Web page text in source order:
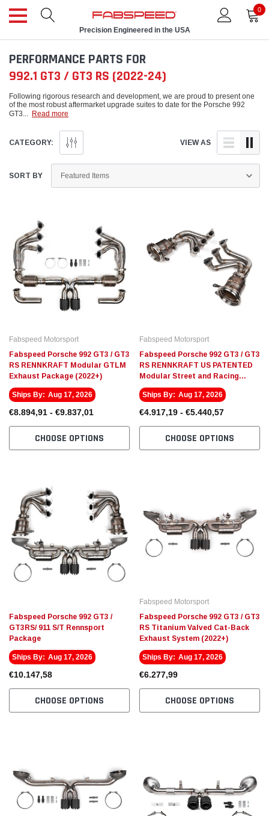
Fabspeed Motorsport
€4.910,26
ADD TO CART
0
Precision Engineered in the USA
PERFORMANCE PARTS FOR
992.1 GT3 / GT3 RS (2022-24)
Following rigorous research and development, we are proud to present one
of the most robust aftermarket upgrade suites to date for the Porsche 992
GT3... Read more
CATEGORY: VIEW AS
SORT BY
Fabspeed Motorsport
Fabspeed Porsche 992 GT3 / GT3
RS RENNKRAFT Modular GTLM
Exhaust Package (2022+)
Ships By: Aug 17, 2026
€8.894,91 - €9.837,01
CHOOSE OPTIONS
Fabspeed Motorsport
Fabspeed Porsche 992 GT3 / GT3
RS RENNKRAFT US PATENTED
Modular Street and Racing
Headers with HJS Catalytic
Converters (2022+)
Ships By: Aug 17, 2026
€4.917,19 - €5.440,57
CHOOSE OPTIONS
Fabspeed Porsche 992 GT3 /
GT3RS/ 911 S/T Rennsport
Package
Ships By: Aug 17, 2026
€10.147,58
CHOOSE OPTIONS
Fabspeed Motorsport
Fabspeed Porsche 992 GT3 / GT3
RS Titanium Valved Cat-Back
Exhaust System (2022+)
Ships By: Aug 17, 2026
€6.277,99
CHOOSE OPTIONS